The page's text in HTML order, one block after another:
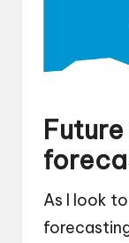
As I look